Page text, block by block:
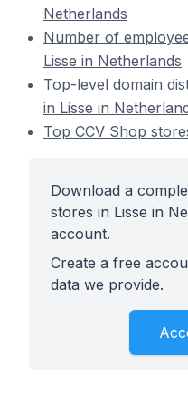
Netherlands
Number of
Lisse in Netherlands
Top-level domain
in Lisse in
Top CCV Shop
Download a
stores in Lisse in
account.
Create a free
data we provide.